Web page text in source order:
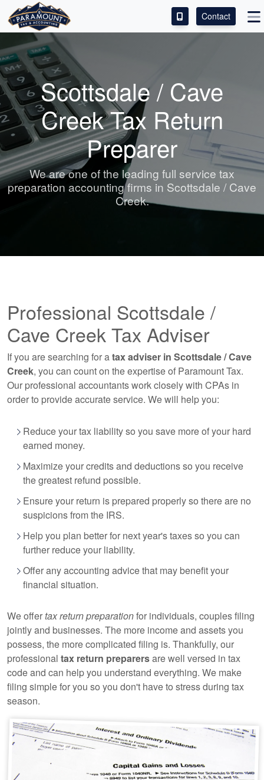
ACCESS OUR CLIENT PORTAL
SERVICES
ABOUT
CONTACT
LEAVE A REVIEW!
Contact
Scottsdale / Cave
Creek Tax Return
Preparer
We are one of the leading full service tax
preparation accountingfirms in Scottsdale / Cave
Creek.
Professional Scottsdale /
Cave Creek Tax Adviser
If you are searching for atax adviser in Scottsdale / Cave
Creek, you can count on the expertise of Paramount Tax.
Our professional accountantswork closely with CPAs in
order to provide accurate service. We will help you:
Reduce your tax liability so you save more of your hard
earned money.
Maximize your credits and deductions so you receive
the greatest refund possible.
Ensure your return is prepared properly so there are no
suspicions from the IRS.
Help you plan better for next year's taxes so you can
further reduce your liability.
Offer anyaccounting advice that may benefit your
financial situation.
We offertax return preparationfor individuals, couples filing
jointly and businesses. The more income and assets you
possess, the more complicated filing is. Thankfully, our
professional tax return preparersare well versed in tax
code and can help you understand everything. We make
filing simple for you so you don't have to stress during tax
season.